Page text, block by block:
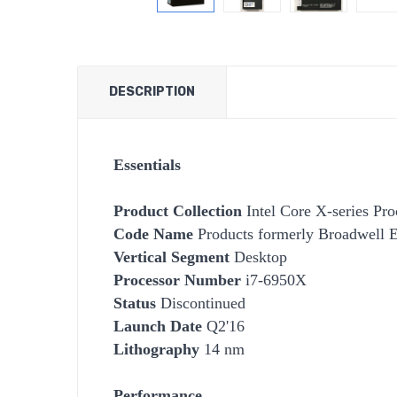
DESCRIPTION
Essentials
Product Collection Intel Core X-series
Code Name Products formerly Broadwell E
Vertical Segment Desktop
Processor Number i7-6950X
Status Discontinued
Launch Date Q2'16
Lithography 14 nm